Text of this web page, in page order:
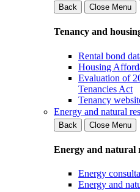
Back
Close Menu
Tenancy and
Rental bond
Housing
Evaluation of
Tenancies Act
Tenancy
Energy and natural
Back
Close Menu
Energy and natural
Energy
Energy and